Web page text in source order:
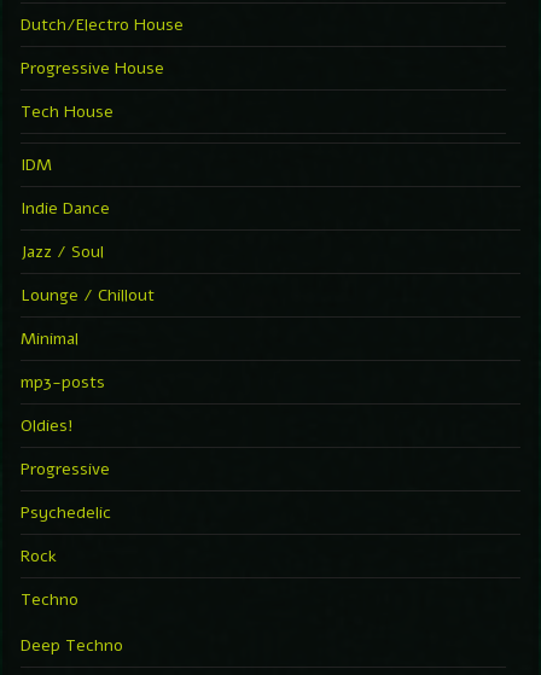
Dutch/Electro House
Progressive House
Tech House
IDM
Indie Dance
Jazz / Soul
Lounge / Chillout
Minimal
mp3-posts
Oldies!
Progressive
Psychedelic
Rock
Techno
Deep Techno